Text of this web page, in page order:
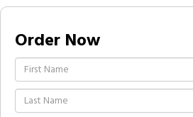
Order Now